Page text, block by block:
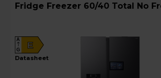
Fridge Freezer 60/40 Total No
E
A
G
datasheet